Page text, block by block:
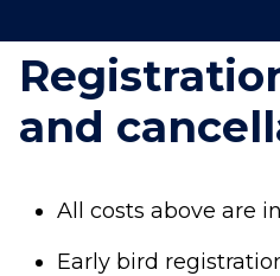
and
All costs above are
Early bird